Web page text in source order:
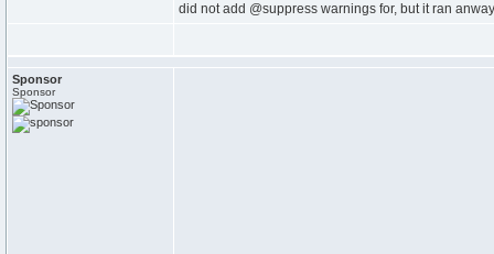
did not add @suppress warnings for, but it ran
Sponsor
Sponsor